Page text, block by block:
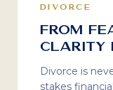
DIVORCE
From
Clarity
Divorce is
stakes